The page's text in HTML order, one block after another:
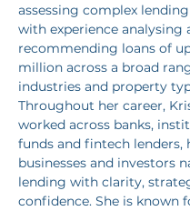
assessing complex
with experience analysing
recommending loans of
million across a broad
industries and property
Throughout her career,
worked across banks,
funds and fintech lenders,
businesses and investors
lending with clarity,
confidence. She is known